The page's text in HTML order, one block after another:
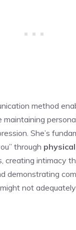
method
maintaining
She’s
through
creating intimacy
demonstrating
not